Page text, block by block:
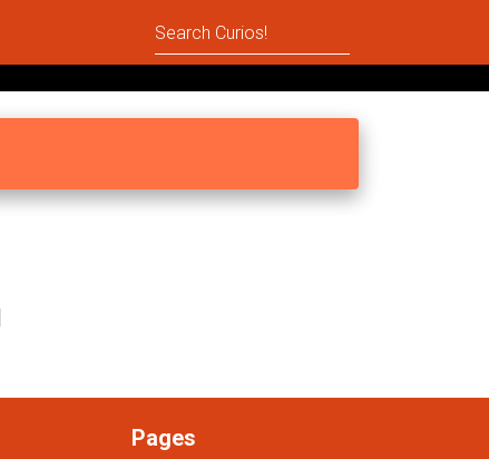
Pages